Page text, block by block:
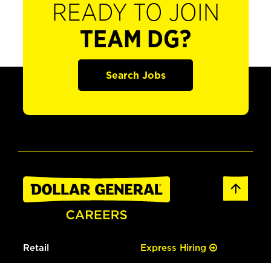
READY TO JOIN
TEAM DG?
Search Jobs
Retail Express Hiring